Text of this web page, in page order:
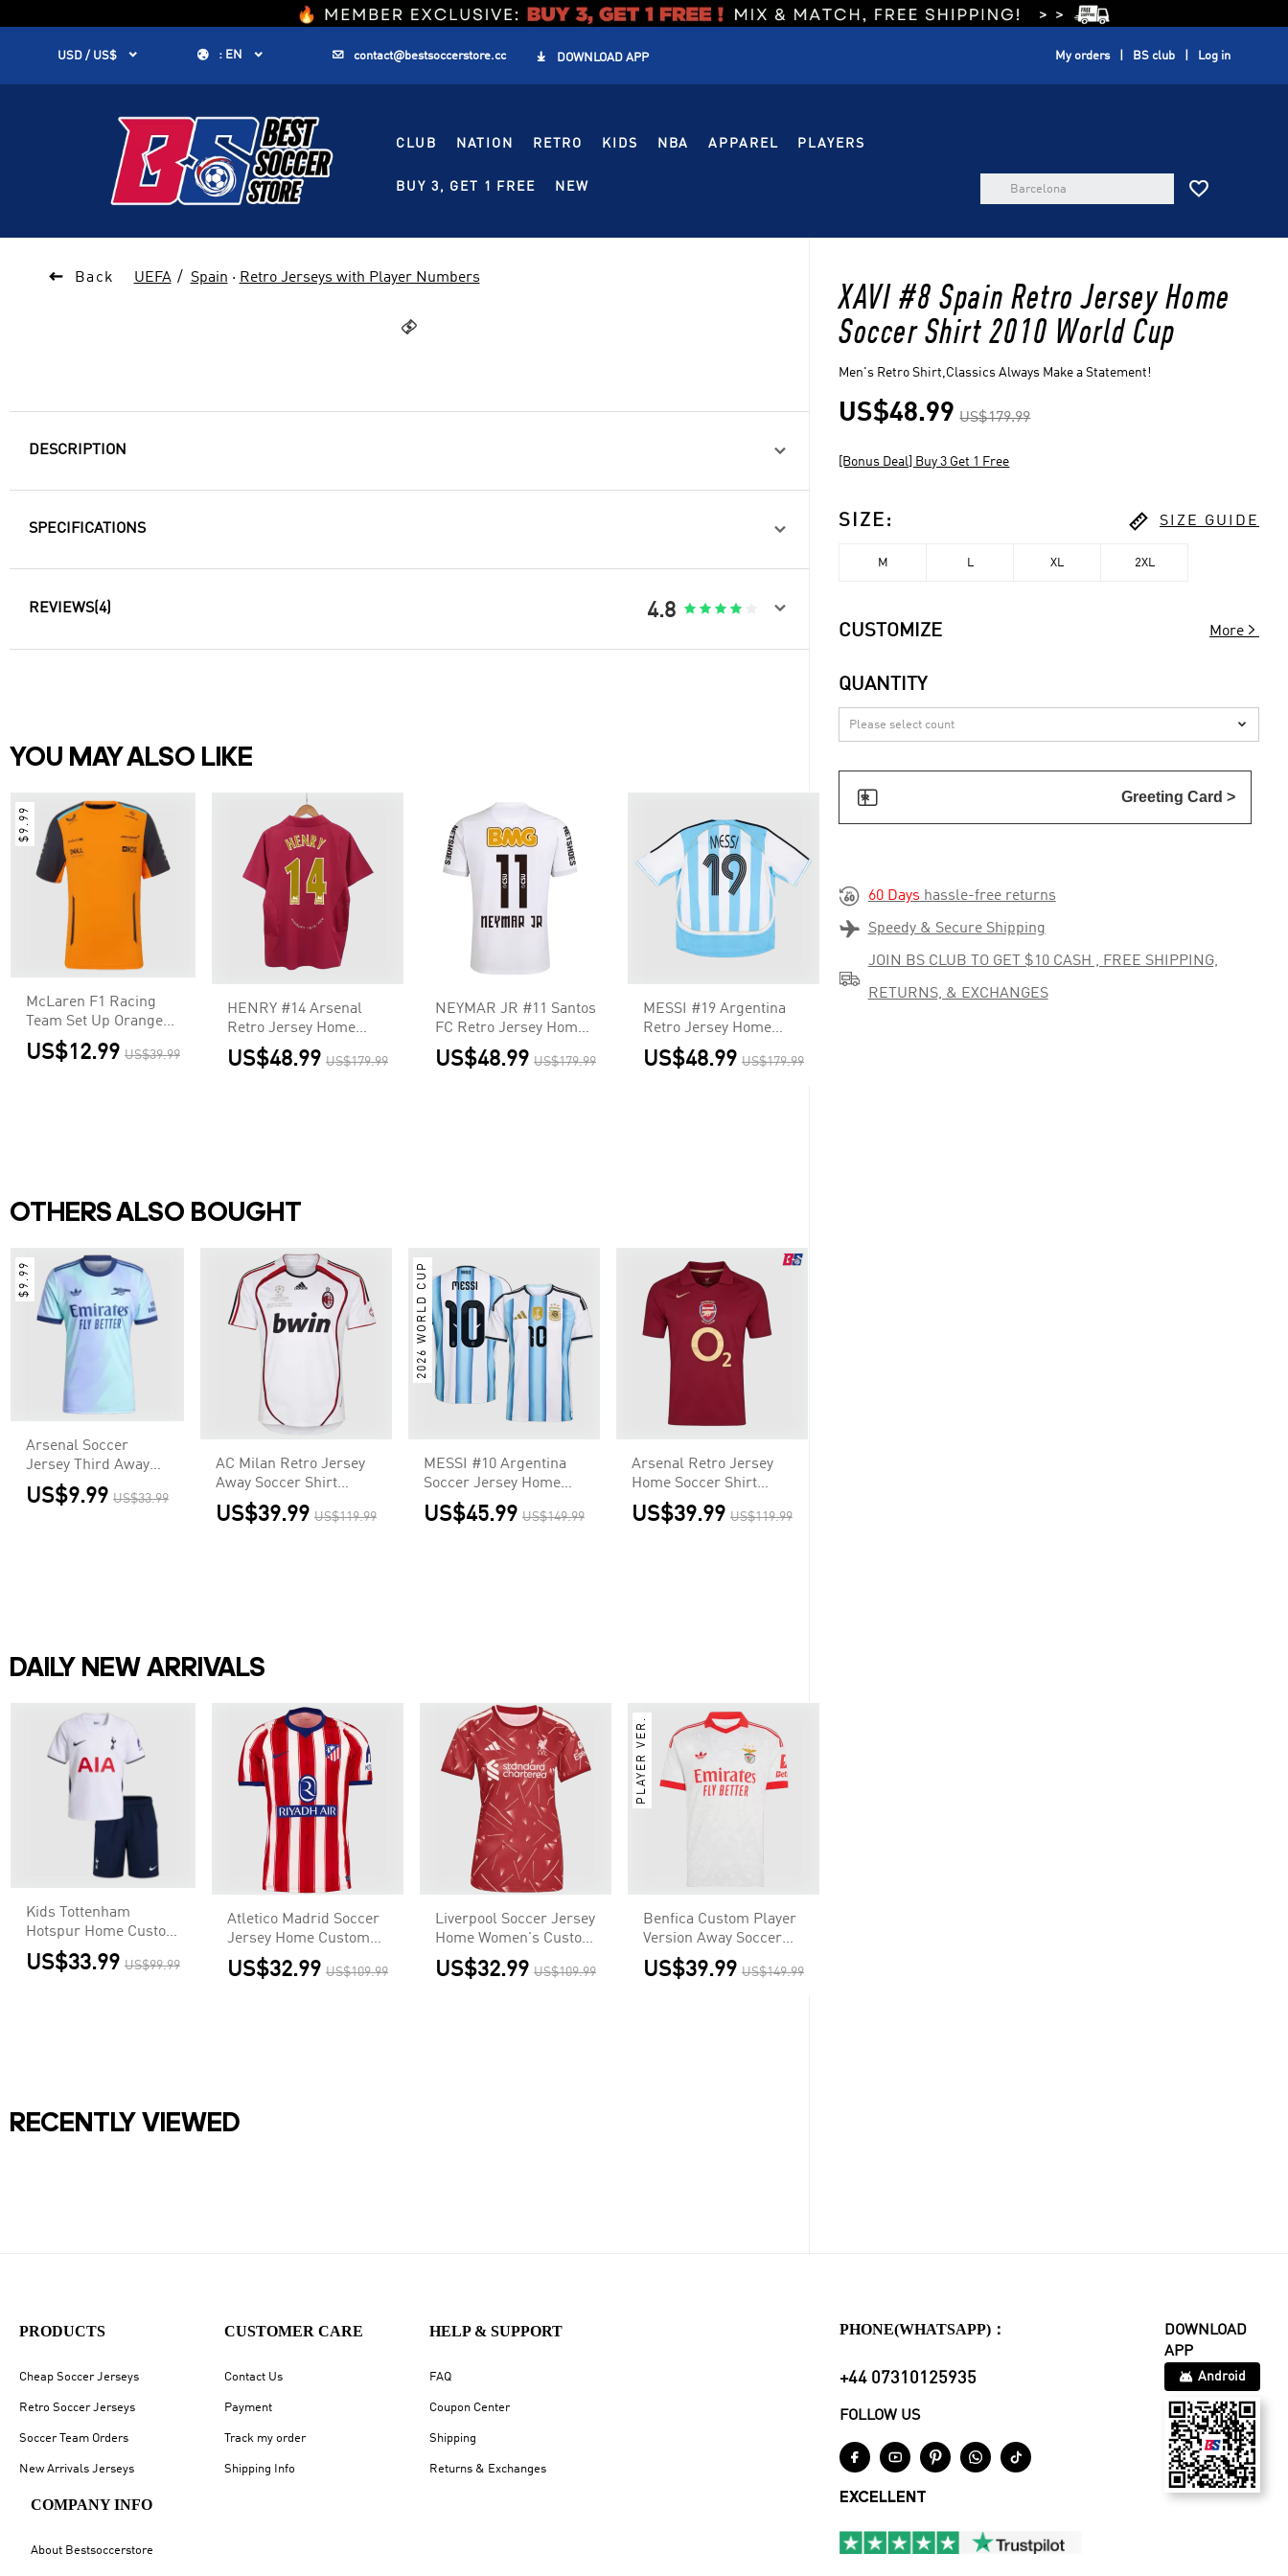
1
USD / US$   : EN   contact@bestsoccerstore.cc  DOWNLOAD APP My orders BS club Log in
CLUB NATION RETRO KIDS NBA APPAREL PLAYERS
BUY 3, GET 1 FREE NEW 
 Back UEFA Spain · Retro Jerseys with Player Numbers

XAVI #8 Spain Retro Jersey Home
Soccer Shirt 2010 World Cup
Men's Retro Shirt,Classics Always Make a Statement!
US$48.99 US$179.99
[Bonus Deal] Buy 3 Get 1 Free
SIZE :  SIZE GUIDE
M XL 2XL
CUSTOMIZE More 
QUANTITY

 Greeting Card >
 60 Days hassle-free returns
 Speedy & Secure Shipping

JOIN BS CLUB TO GET $10 CASH , FREE SHIPPING,
RETURNS, & EXCHANGES
DESCRIPTION 
SPECIFICATIONS 
REVIEWS(4) 4.8     
YOU MAY ALSO LIKE
$9.99
McLaren F1 Racing
Team Set Up Orange
T-Shirt
US$12.99 US$39.99
HENRY #14 Arsenal
Retro Jersey Home
Soccer Shirt 2005/06
US$48.99 US$179.99
NEYMAR JR #11 Santos
FC Retro Jersey Home
Soccer Shirt 2012
US$48.99 US$179.99
MESSI #19 Argentina
Retro Jersey Home
Soccer Shirt 2006
US$48.99 US$179.99
OTHERS ALSO BOUGHT
$9.99
Arsenal Soccer
Jersey Third Away
Custom Shirt
US$9.99 US$33.99
AC Milan Retro Jersey
Away Soccer Shirt
2006/07 - UCL
US$39.99 US$119.99
2026 WORLD CUP
MESSI #10 Argentina
Soccer Jersey Home
Shirt World Cup 2026
US$45.99 US$149.99
Arsenal Retro Jersey
Home Soccer Shirt
2005/06
US$39.99 US$119.99
DAILY NEW ARRIVALS
Kids Tottenham
Hotspur Home Custom
Soccer Kits 2026/27
US$33.99 US$99.99
Atletico Madrid Soccer
Jersey Home Custom
Shirt 2026/27
US$32.99 US$109.99
Liverpool Soccer Jersey
Home Women's Custom
Shirt 2026/27
US$32.99 US$109.99
PLAYER VER.
Benfica Custom Player
Version Away Soccer
Jersey 2026/27
US$39.99 US$149.99
RECENTLY VIEWED
PRODUCTS
Cheap Soccer Jerseys
Retro Soccer Jerseys
Soccer Team Orders
New Arrivals Jerseys
CUSTOMER CARE
Contact Us
Payment
Track my order
Shipping Info
HELP & SUPPORT
FAQ
Coupon Center
Shipping
Returns & Exchanges
COMPANY INFO
About Bestsoccerstore
PHONE(WHATSAPP)：
+44 07310125935
FOLLOW US
    
EXCELLENT
DOWNLOAD
APP
Android